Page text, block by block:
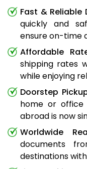
Fast & Reliable
quickly and
ensure on-time
Affordable
shipping rates
while enjoying
Doorstep
home or office
abroad is now
Worldwide
documents
destinations